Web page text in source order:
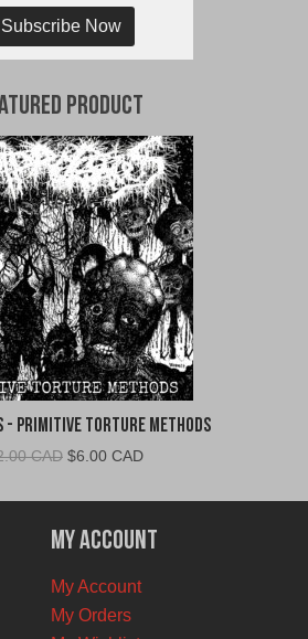
Subscribe Now
Product
- Primitive Torture Methods
CAD Original
was:
$12.00
CAD.
$6.00 CADCurrent
is:
$6.00
CAD.
My Account
My Account
My Orders